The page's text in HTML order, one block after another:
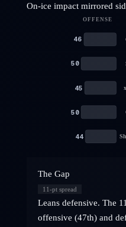
On-ice impact mirrored
OFFENSE
46
50
45
50
44
The Gap
11 -pt spread
Leans defensive. The
offensive (47th) and